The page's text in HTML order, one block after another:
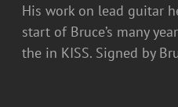
His work on lead guitar
start of Bruce’s many
the in KISS. Signed by